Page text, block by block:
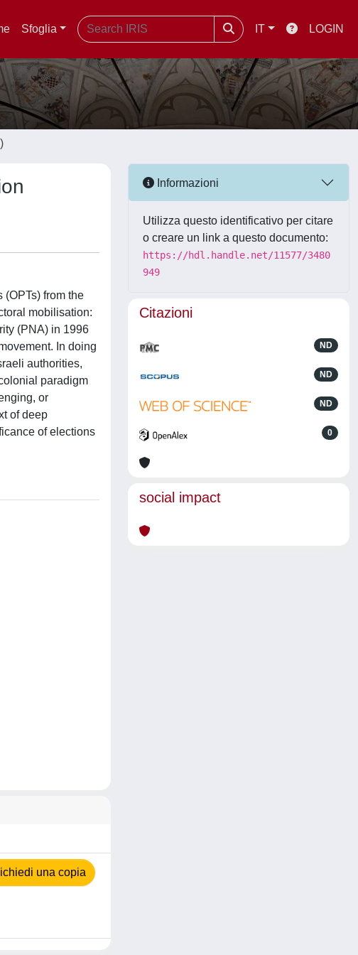
Sfoglia IT LOGIN
from the
mobilisation:
(PNA) in 1996
In doing
authorities,
paradigm
or
of deep
of elections
una copia
Informazioni
Utilizza questo identificativo per citare
o creare un link a questo documento:
https://hdl.handle.net/11577/3480
949
Citazioni
ND
ND
ND
0
social impact